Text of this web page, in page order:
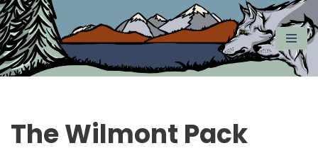
Skip
to
content
The Wilmont Pack